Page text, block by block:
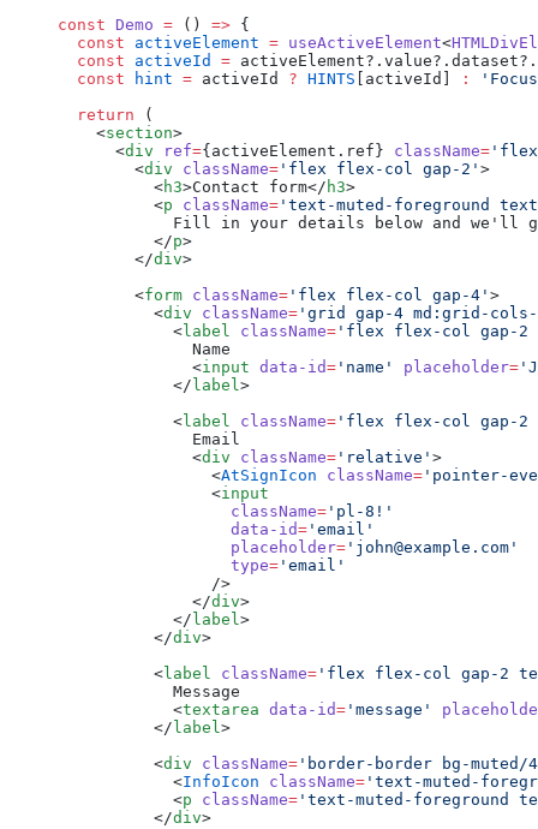
const Demo = () => {
  const
activeElement = useActiveElement<
  const
activeId =
  const
hint = activeId ? HINTS [activeId] :
  return
(
    <
section>
      <
div ref={activeElement.ref} className= 'flex
        <
div className= 'flex flex-col gap-2' >
          <
h3>Contact form</ h3>
          <
p className= 'text-muted-foreground
Fill in your details below and we'll
          </
p>
        </
div>
        <
form className= 'flex flex-col gap-4' >
          <
div className= 'grid gap-4 md:grid-
            <
label className= 'flex flex-col gap-2
              Name
              <
input data-id= 'name' placeholder=
            </
label>
            <
label className= 'flex flex-col gap-2
              Email
              <
div className= 'relative' >
                <
AtSignIcon className= 'pointer-
                <
input
                  className
= 'pl-8!'
                  data-id
= 'email'
                  placeholder
= 'john@example.com'
                  type
= 'email'
                />
              </
div>
            </
label>
          </
div>
          <
label className= 'flex flex-col gap-2
            Message
            <
textarea data-id= 'message'
          </
label>
          <
div className= 'border-border bg-
            <
InfoIcon className= 'text-muted-
            <
p className= 'text-muted-foreground
          </
div>